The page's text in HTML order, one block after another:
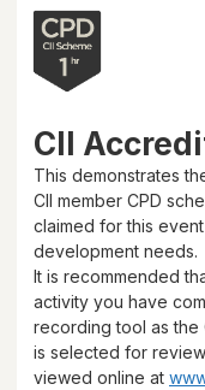
CII
This demonstrates
CII member CPD
claimed for this
development needs.
It is recommended
activity you have
recording tool as the
is selected for
viewed online at